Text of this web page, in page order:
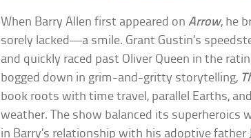
When Barry Allen first appeared onArrow, he
sorely lacked—a smile. Grant Gustin’s
and quickly raced past Oliver Queen in the
bogged down in grim-and-gritty storytelling,
book roots with time travel, parallel Earths,
weather. The show balanced its superheroics
in Barry’s relationship with his adoptive